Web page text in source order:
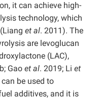
it can achieve high-
technology, which
et al. 2011). The
are levoglucan
(LAC),
Gao et al. 2019; Li et
be used to
additives, and it is